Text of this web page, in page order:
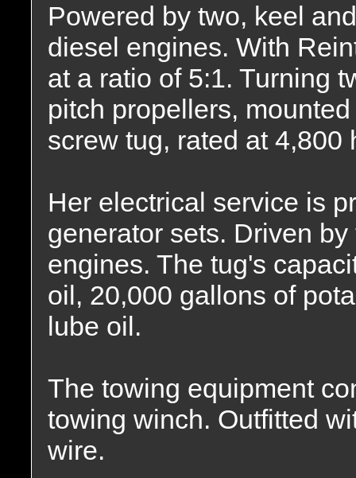
Powered by two, keel
diesel engines. With
at a ratio of 5:1. Turning
pitch propellers,
screw tug, rated at 4,800
Her electrical service is
generator sets. Driven
engines. The tug's
oil, 20,000 gallons of
lube oil.
The towing equipment
towing winch. Outfitted
wire.